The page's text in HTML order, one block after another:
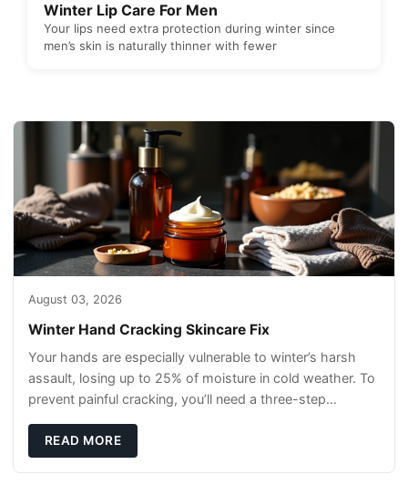
Winter Lip Care For Men
Your lips need extra protection during winter since
men’s skin is naturally thinner with fewer
August 03, 2026
Winter Hand Cracking Skincare Fix
Your hands are especially vulnerable to winter’s harsh
assault, losing up to 25% of moisture in cold weather. To
prevent painful cracking, you’ll need a three-step
READ MORE